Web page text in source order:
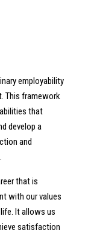
employability
This framework
that
develop a
and
that is
with our values
It allows us
satisfaction